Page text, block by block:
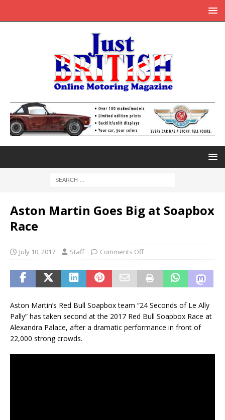
Aston Martin Goes Big at Soapbox
Race
July 10, 2017 Staff Comments Off
Aston Martin’s Red Bull Soapbox team “24 Seconds of Le Ally
Pally” has taken second at the 2017 Red Bull Soapbox Race at
Alexandra Palace, after a dramatic performance in front of
22,000 strong crowds.